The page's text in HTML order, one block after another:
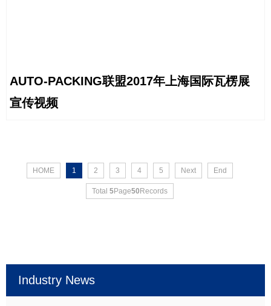
AUTO-PACKING联盟2017年上海国际瓦楞展
宣传视频
HOME 1 2 3 4 5 Next End
Total 5Page50 Records
Industry News